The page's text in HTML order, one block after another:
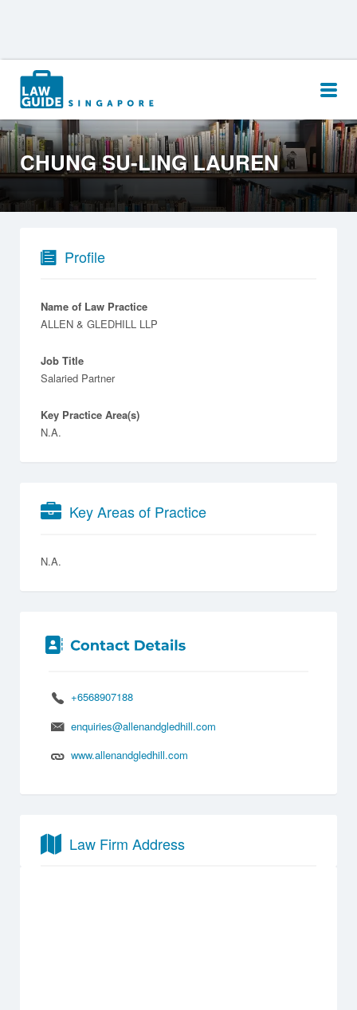
Search
for:
CHUNG SU-LING LAUREN
Profile
Name of Law Practice
ALLEN & GLEDHILL LLP
Job Title
Salaried Partner
Key Practice Area(s)
N.A.
Key Areas of Practice
N.A.
+6568907188
enquiries@allenandgledhill.com
www.allenandgledhill.com
Law Firm Address